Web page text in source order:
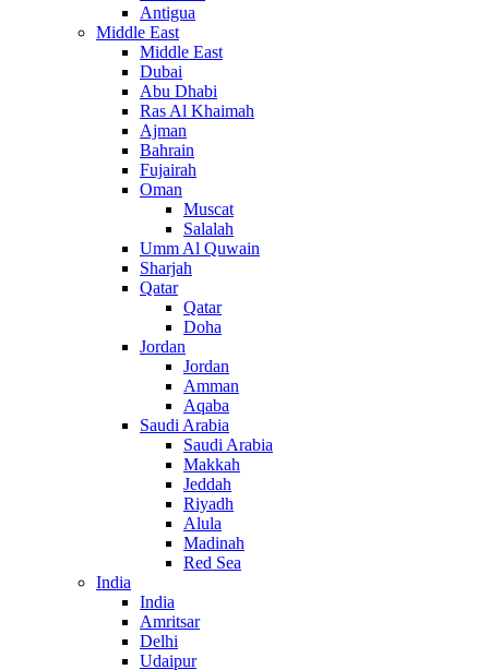
Antigua
Middle East
Middle East
Dubai
Abu Dhabi
Ras Al Khaimah
Ajman
Bahrain
Fujairah
Oman
Muscat
Salalah
Umm Al Quwain
Sharjah
Qatar
Qatar
Doha
Jordan
Jordan
Amman
Aqaba
Saudi Arabia
Saudi Arabia
Makkah
Jeddah
Riyadh
Alula
Madinah
Red Sea
India
India
Amritsar
Delhi
Udaipur